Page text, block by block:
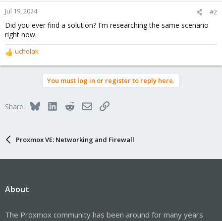
Jul 19, 2024 #2
Did you ever find a solution? I'm researching the same scenario
right now.
R
e
o
ucholak
You must log in or register to reply here.
Share: BlueskyLinkedInRedditEmailLink
Proxmox VE: Networking and Firewall
About
The Proxmox community has been around for many years